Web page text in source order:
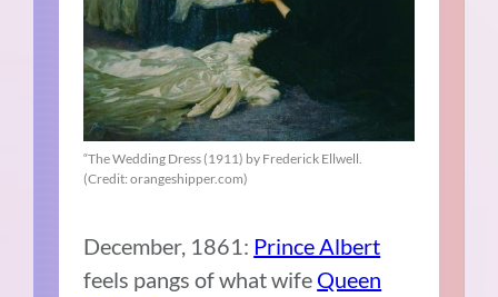
“The Wedding Dress (1911) by Frederick Ellwell.
(Credit: orangeshipper.com)
December, 1861: Prince Albert
feels pangs of what wife Queen